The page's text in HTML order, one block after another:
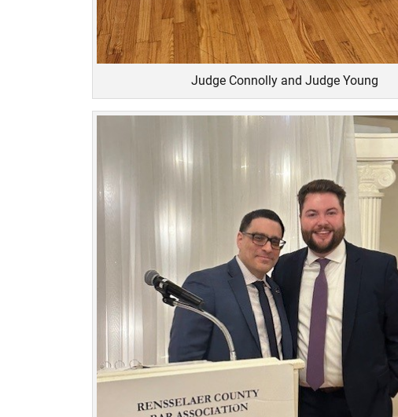
Judge Connolly and Judge Young